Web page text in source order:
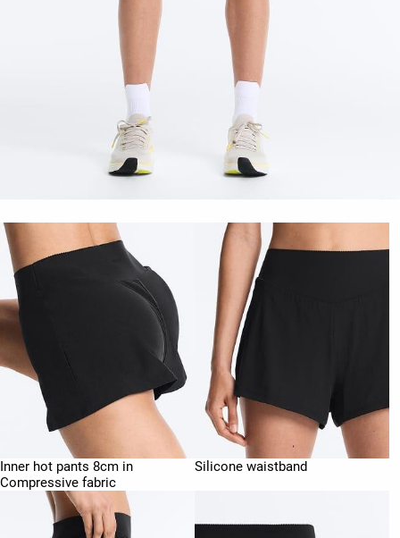
Inner hot pants 8cm in
Compressive fabric
Silicone waistband